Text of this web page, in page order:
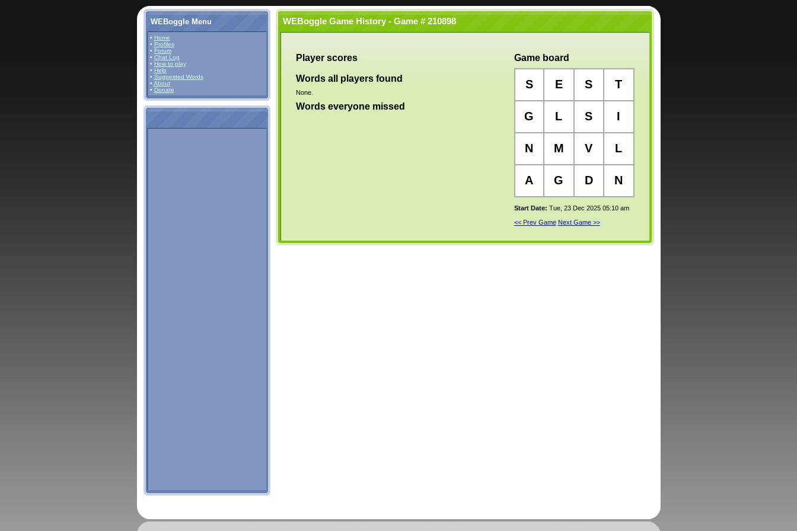
WEBoggle Menu
• Home
• Profiles
• Forum
• Chat Log
• How to play
• Help
• Suggested Words
• About
• Donate
WEBoggle Game History - Game # 210898
Player scores
Words all players found
None.
Words everyone missed
Game board
S E S T
G L S I
N M V L
A G D N
Start Date: Tue, 23 Dec 2025 05:10 am
<< Prev Game Next Game >>